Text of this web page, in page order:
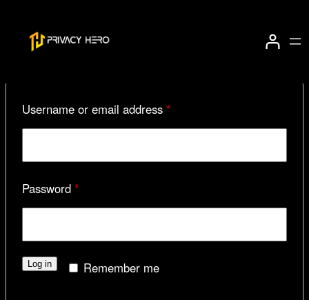
content
Login
Username or email address *
Password *
Remember me
Log in